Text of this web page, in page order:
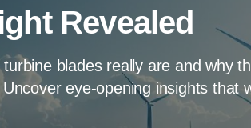
Revealed
blades really are and why
eye-opening insights that